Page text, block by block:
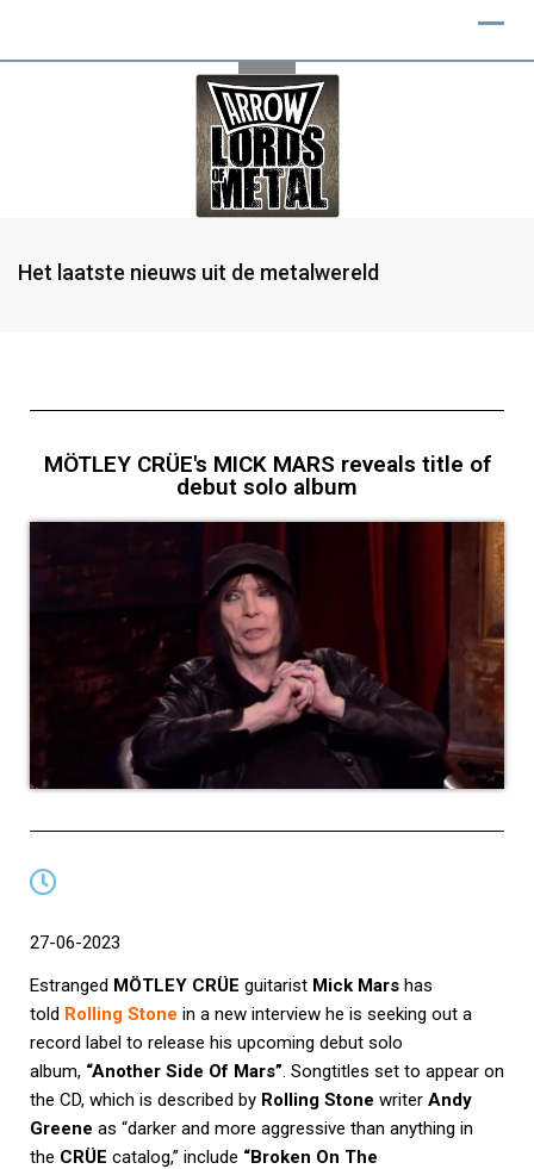
Het laatste nieuws uit de metalwereld
MÖTLEY CRÜE's MICK MARS reveals title of
debut solo album
27-06-2023
Estranged MÖTLEY CRÜE guitarist Mick Mars has
told Rolling Stone in a new interview he is seeking out a
record label to release his upcoming debut solo
album, “Another Side Of Mars”. Songtitles set to appear on
the CD, which is described by Rolling Stone writer Andy
Greene as “darker and more aggressive than anything in
the CRÜE catalog,” include “Broken On The